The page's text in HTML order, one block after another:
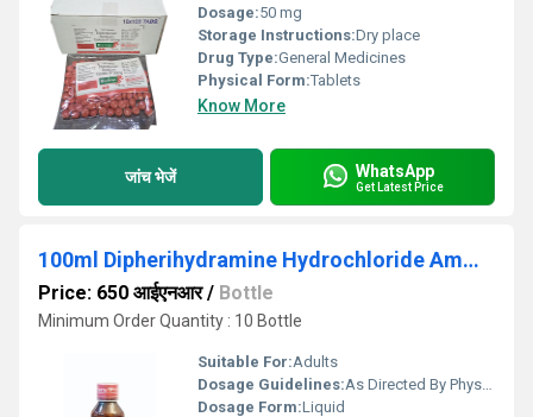
Dosage:50 mg
Storage Instructions:Dry place
Drug Type:General Medicines
Physical Form:Tablets
Know More
जांच भेजें WhatsApp
Get Latest Price
100ml Dipherihydramine Hydrochloride Ammonium Chloride Sodium Citrate Menthol Syrup
Price: 650 आईएनआर/ Bottle
Minimum Order Quantity : 10 Bottle
Suitable For:Adults
Dosage Guidelines:As Directed By Physician
Dosage Form:Liquid